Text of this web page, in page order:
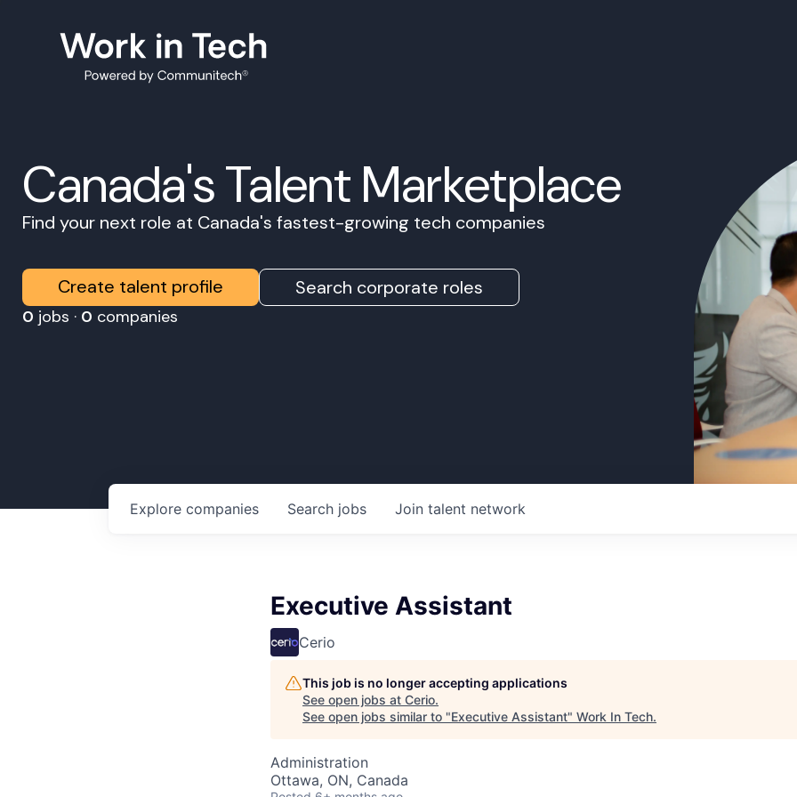
Canada's Talent Marketplace
Find your next role at Canada's fastest-growing tech companies
Create talent profile Search corporate roles
0 jobs · 0 companies
Search jobs
Explore companies Join talent network
Executive Assistant
Cerio
This job is no longer accepting applications
See open jobs at Cerio.
See open jobs similar to "Executive Assistant" Work In Tech.
Administration
Ottawa, ON, Canada